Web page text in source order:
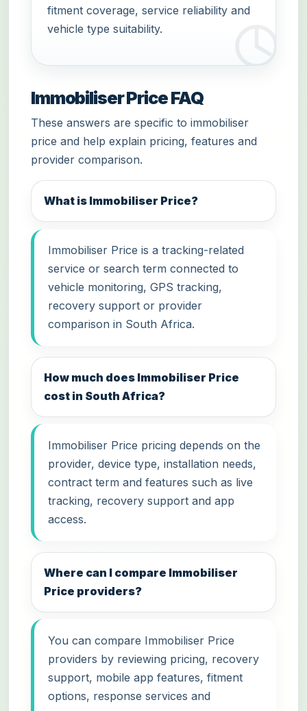
fitment coverage, service reliability and
vehicle type suitability.
Immobiliser Price FAQ
These answers are specific to immobiliser
price and help explain pricing, features and
provider comparison.
What is Immobiliser Price?
Immobiliser Price is a tracking-related
service or search term connected to
vehicle monitoring, GPS tracking,
recovery support or provider
comparison in South Africa.
How much does Immobiliser Price
cost in South Africa?
Immobiliser Price pricing depends on the
provider, device type, installation needs,
contract term and features such as live
tracking, recovery support and app
access.
Where can I compare Immobiliser
Price providers?
You can compare Immobiliser Price
providers by reviewing pricing, recovery
support, mobile app features, fitment
options, response services and